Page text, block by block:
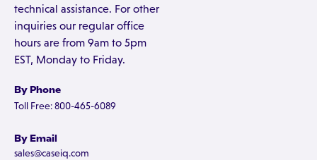
technical assistance. For other
inquiries our regular office
hours are from 9am to 5pm
EST, Monday to Friday.
By Phone
Toll Free: 800-465-6089
By Email
sales@caseiq.com